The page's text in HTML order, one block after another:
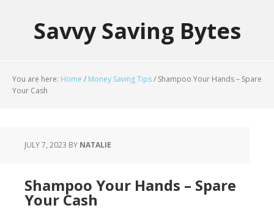
Savvy Saving Bytes
You are here: Home / Money Saving Tips/ Shampoo Your Hands – Spare
Your Cash
JULY 7, 2023 BY NATALIE
Shampoo Your Hands – Spare
Your Cash